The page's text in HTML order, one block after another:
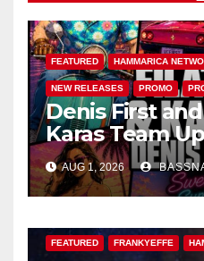
FEATURED HAMMARICA
NEW RELEASES PROMO
Denis First
Karas Team
Vocal House
Summer
AUG 1, 2026
FEATURED FRANKYEFFE